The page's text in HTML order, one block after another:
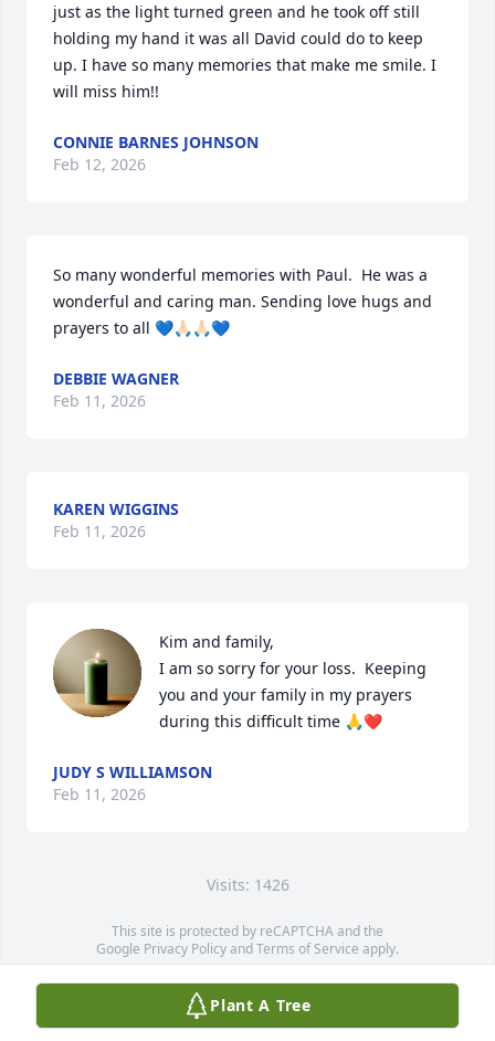
just as the light turned green and he took off still
holding my hand it was all David could do to keep
up. I have so many memories that make me smile. I
will miss him!!
CONNIE BARNES JOHNSON
Feb 12, 2026
So many wonderful memories with Paul.  He was a
wonderful and caring man. Sending love hugs and
prayers to all 💙🙏🏻🙏🏻💙
DEBBIE WAGNER
Feb 11, 2026
KAREN WIGGINS
Feb 11, 2026
Kim and family,
I am so sorry for your loss.  Keeping
you and your family in my prayers
during this difficult time 🙏❤️
JUDY S WILLIAMSON
Feb 11, 2026
Visits: 1426
This site is protected by reCAPTCHA and the
Google Privacy PolicyandTerms of Service apply.
Service map data ©OpenStreetMapcontributors
Plant A Tree